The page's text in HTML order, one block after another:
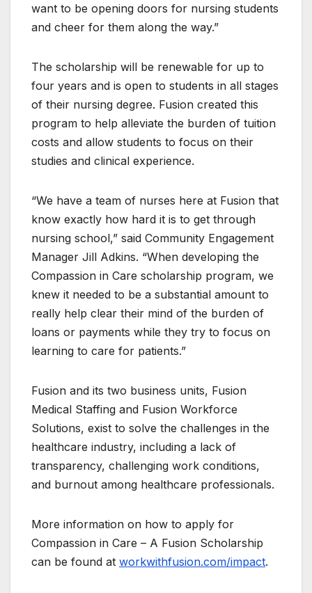
want to be opening doors for nursing students
and cheer for them along the way.”
The scholarship will be renewable for up to
four years and is open to students in all stages
of their nursing degree. Fusion created this
program to help alleviate the burden of tuition
costs and allow students to focus on their
studies and clinical experience.
“We have a team of nurses here at Fusion that
know exactly how hard it is to get through
nursing school,” said Community Engagement
Manager Jill Adkins. “When developing the
Compassion in Care scholarship program, we
knew it needed to be a substantial amount to
really help clear their mind of the burden of
loans or payments while they try to focus on
learning to care for patients.”
Fusion and its two business units, Fusion
Medical Staffing and Fusion Workforce
Solutions, exist to solve the challenges in the
healthcare industry, including a lack of
transparency, challenging work conditions,
and burnout among healthcare professionals.
More information on how to apply for
Compassion in Care – A Fusion Scholarship
can be found at workwithfusion.com/impact.